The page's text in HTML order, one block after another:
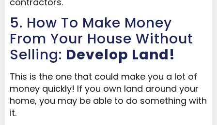
5. How To Make Money
From Your House Without
Selling: Develop Land!
This is the one that could make you a lot of
money quickly! If you own land around your
home, you may be able to do something with
it.